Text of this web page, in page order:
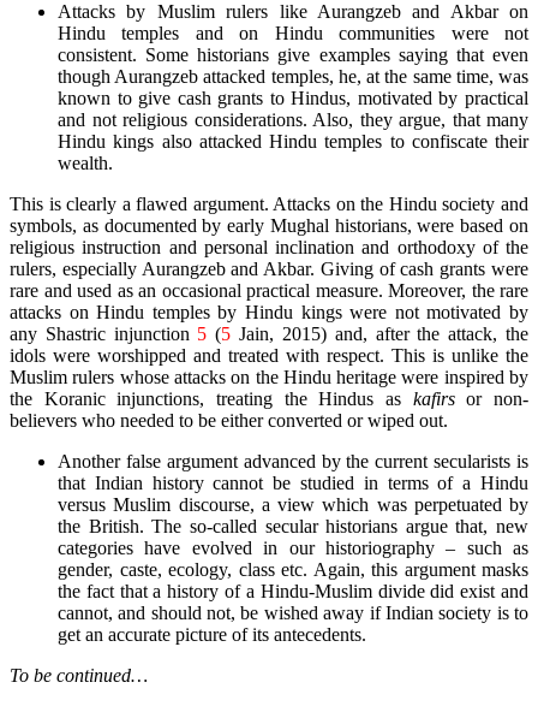
Attacks by Muslim rulers like Aurangzeb and Akbar on
Hindu temples and on Hindu communities were not
consistent. Some historians give examples saying that even
though Aurangzeb attacked temples, he, at the same time, was
known to give cash grants to Hindus, motivated by practical
and not religious considerations. Also, they argue, that many
Hindu kings also attacked Hindu temples to confiscate their
wealth.
This is clearly a flawed argument. Attacks on the Hindu society and
symbols, as documented by early Mughal historians, were based on
religious instruction and personal inclination and orthodoxy of the
rulers, especially Aurangzeb and Akbar. Giving of cash grants were
rare and used as an occasional practical measure. Moreover, the rare
attacks on Hindu temples by Hindu kings were not motivated by
any Shastric injunction 5(5 Jain, 2015)and, after the attack, the
idols were worshipped and treated with respect. This is unlike the
Muslim rulers whose attacks on the Hindu heritage were inspired by
the Koranic injunctions, treating the Hindus as kafirsor non-
believers who needed to be either converted or wiped out.
Another false argument advanced by the current secularists is
that Indian history cannot be studied in terms of a Hindu
versus Muslim discourse, a view which was perpetuated by
the British. The so-called secular historians argue that, new
categories have evolved in our historiography – such as
gender, caste, ecology, class etc. Again, this argument masks
the fact that a history of a Hindu-Muslim divide did exist and
cannot, and should not, be wished away if Indian society is to
get an accurate picture of its antecedents.
To be continued…